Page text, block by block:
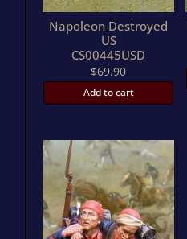
Napoleon Destroyed
US
CS00445USD
$69.90
Add to cart